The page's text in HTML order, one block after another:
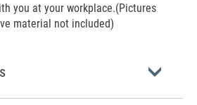
you at your workplace.(Pictures
material not included)